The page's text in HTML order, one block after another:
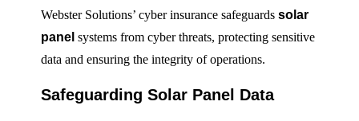
Webster Solutions’ cyber insurance safeguardssolar
panel systems from cyber threats, protecting sensitive
data and ensuring the integrity of operations.
Safeguarding Solar Panel Data